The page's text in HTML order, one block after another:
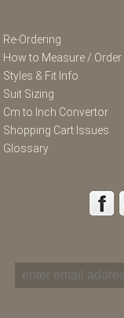
Re-Ordering
How to Measure / Order
Styles & Fit Info
Suit Sizing
Cm to Inch Convertor
Shopping Cart Issues
Glossary